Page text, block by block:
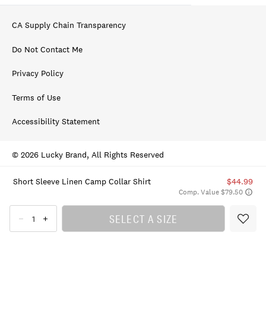
Short Sleeve Linen Camp Collar Shirt $44.99
Comp. Value $79.50
SELECT A SIZE
CA Supply Chain Transparency
Do Not Contact Me
Privacy Policy
Terms of Use
Accessibility Statement
© 2026 Lucky Brand, All Rights Reserved